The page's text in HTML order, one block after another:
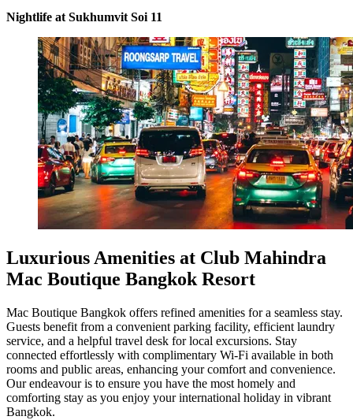
Nightlife at Sukhumvit Soi 11
Luxurious Amenities at Club Mahindra
Mac Boutique Bangkok Resort
Mac Boutique Bangkok offers refined amenities for a seamless stay.
Guests benefit from a convenient parking facility, efficient laundry
service, and a helpful travel desk for local excursions. Stay
connected effortlessly with complimentary Wi-Fi available in both
rooms and public areas, enhancing your comfort and convenience.
Our endeavour is to ensure you have the most homely and
comforting stay as you enjoy your international holiday in vibrant
Bangkok.